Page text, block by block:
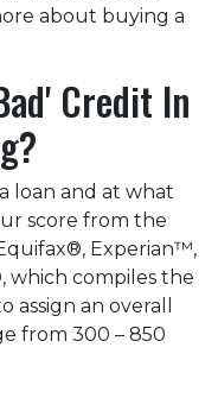
about buying a
Credit In
loan and at what
score from the
Experian™,
which compiles the
assign an overall
from 300 – 850